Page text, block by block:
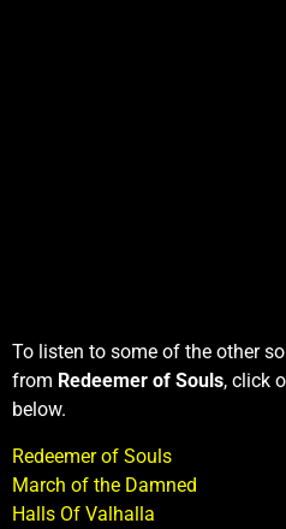
To listen to some of the other
from Redeemer of Souls, click
below.
Redeemer of Souls
March of the Damned
Halls Of Valhalla